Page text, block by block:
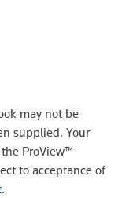
may not be
supplied. Your
ProView™
to acceptance of
.